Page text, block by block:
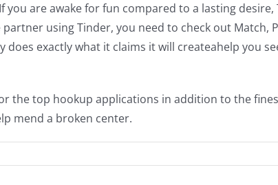
If you are awake for fun compared to a lasting
using Tinder, you need to check out Match,
exactly what it claims it will createahelp you
the top hookup applications in addition to the
mend a broken center.